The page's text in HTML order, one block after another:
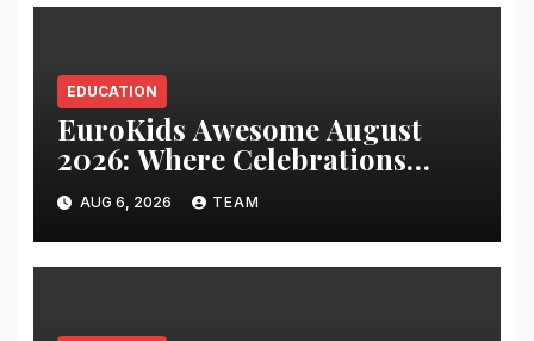
EDUCATION
EuroKids Awesome August
2026: Where Celebrations
Build Character, Not Just
Memories
AUG 6, 2026 TEAM